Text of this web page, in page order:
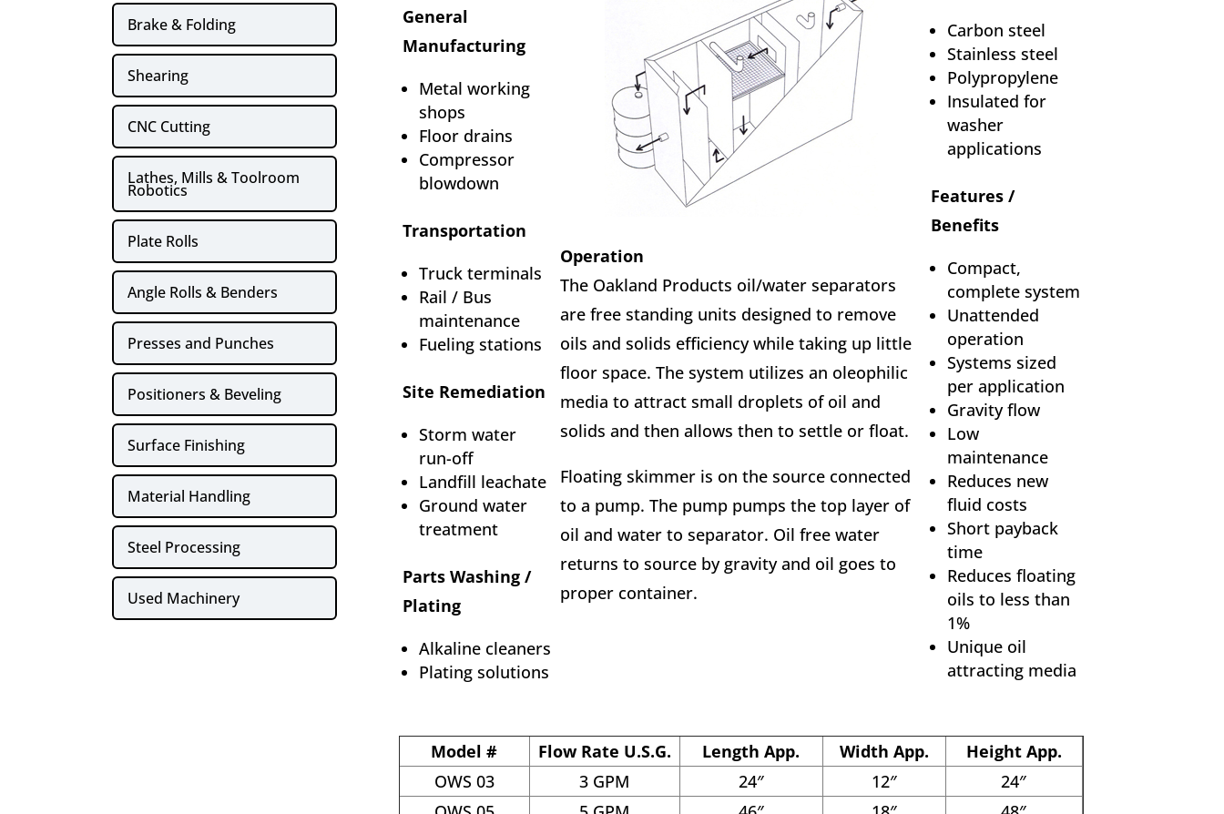
Brake & Folding
Shearing
CNC Cutting
Lathes, Mills & Toolroom
Robotics
Plate Rolls
Angle Rolls & Benders
Presses and Punches
Positioners & Beveling
Surface Finishing
Material Handling
Steel Processing
Used Machinery
General
Manufacturing
Metal working
shops
Floor drains
Compressor
blowdown
Transportation
Truck terminals
Rail / Bus
maintenance
Fueling stations
Site Remediation
Storm water
run-off
Landfill leachate
Ground water
treatment
Parts Washing /
Plating
Alkaline cleaners
Plating solutions
Operation
The Oakland Products oil/water separators
are free standing units designed to remove
oils and solids efficiency while taking up little
floor space. The system utilizes an oleophilic
media to attract small droplets of oil and
solids and then allows then to settle or float.
Floating skimmer is on the source connected
to a pump. The pump pumps the top layer of
oil and water to separator. Oil free water
returns to source by gravity and oil goes to
proper container.
Carbon steel
Stainless steel
Polypropylene
Insulated for
washer
applications
Features /
Benefits
Compact,
complete system
Unattended
operation
Systems sized
per application
Gravity flow
Low
maintenance
Reduces new
fluid costs
Short payback
time
Reduces floating
oils to less than
1%
Unique oil
attracting media
Model # Flow Rate U.S.G. Length App. Width App.
Height App.
OWS 03
3 GPM 24″ 12″
24″